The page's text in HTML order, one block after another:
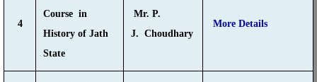
4
Course in
History of Jath
State
Mr. P.
J. Choudhary
More Details